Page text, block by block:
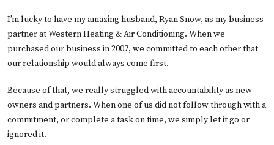
I’m lucky to have my amazing husband, Ryan Snow, as my business
partner at Western Heating & Air Conditioning. When we
purchased our business in 2007, we committed to each other that
our relationship would always come first.
Because of that, we really struggled with accountability as new
owners and partners. When one of us did not follow through with a
commitment, or complete a task on time, we simply let it go or
ignored it.